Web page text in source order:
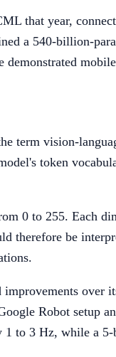
that year,
a 540-billion-
term vision-
token
0 to 255. Each
therefore be
Robot
to 3 Hz, while a